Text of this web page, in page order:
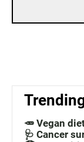
🥕 Vegan
🩺 Cancer